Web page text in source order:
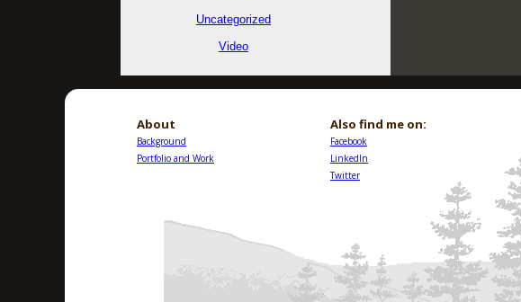
Uncategorized
Video
About
Background
Portfolio and Work
Also find me on:
Facebook
LinkedIn
Twitter